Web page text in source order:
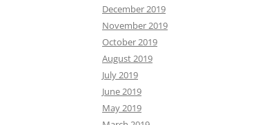
December 2019
November 2019
October 2019
August 2019
July 2019
June 2019
May 2019